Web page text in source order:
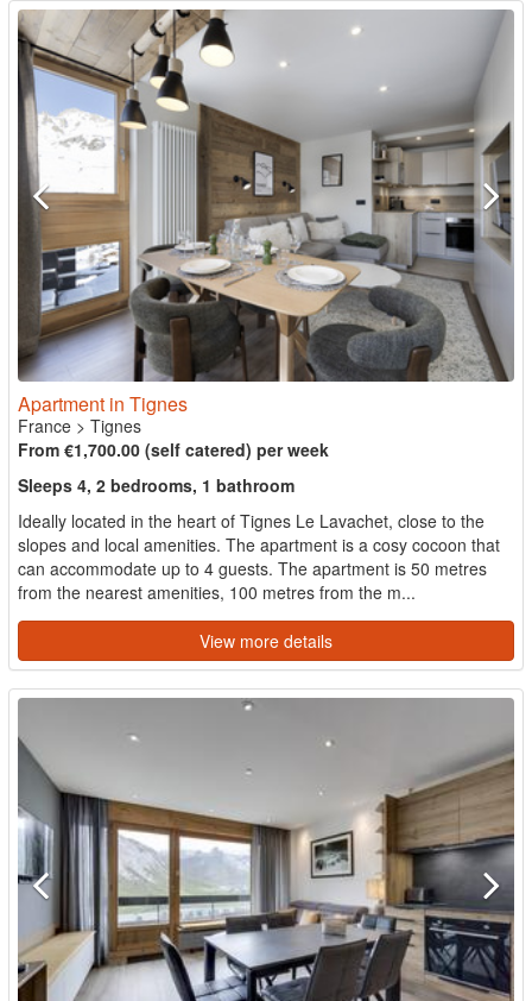
Apartment in Tignes
France > Tignes
From €1,700.00 (self catered) per week
Sleeps 4, 2 bedrooms, 1 bathroom
Ideally located in the heart of Tignes Le Lavachet, close to the
slopes and local amenities. The apartment is a cosy cocoon that
can accommodate up to 4 guests. The apartment is 50 metres
from the nearest amenities, 100 metres from the m...
View more details